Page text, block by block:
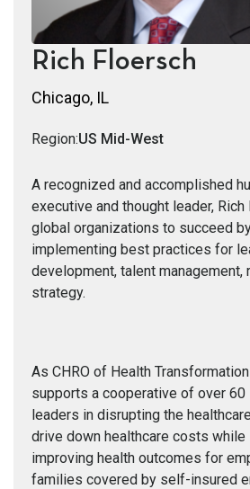
Rich Floersch
Chicago, IL
Region:US Mid-West
A recognized and accomplished
executive and thought leader,
global organizations to succeed
implementing best practices for
development, talent management,
strategy.
As CHRO of Health
supports a cooperative of over 60
leaders in disrupting the
drive down healthcare costs
improving health outcomes for
families covered by self-insured